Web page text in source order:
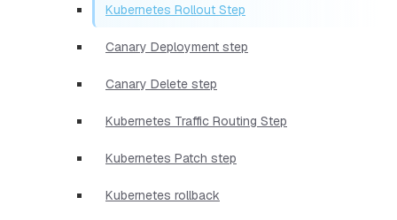
Kubernetes Rollout Step
Canary Deployment step
Canary Delete step
Kubernetes Traffic Routing Step
Kubernetes Patch step
Kubernetes rollback